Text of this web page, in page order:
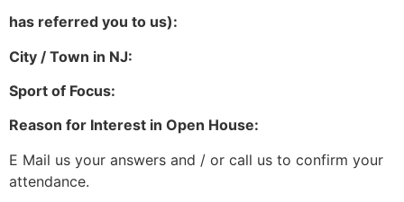
has referred you to us):
City / Town in NJ:
Sport of Focus:
Reason for Interest in Open House:
E Mail us your answers and / or call us to confirm your
attendance.